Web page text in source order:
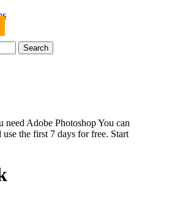
need Adobe Photoshop You can
use the first 7 days for free. Start